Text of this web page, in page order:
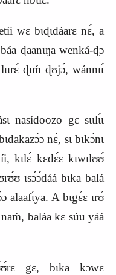
wɛ bɩɖɩdáarɛ nɛ́, a
ɖaanɩŋa wenká‑ɖɔ
ɖɩḿ ɖʊjɔ́, wánnɩɩ́
nasídoozo gɛ sɩɩlɩ́ɩ
nɛ́, sɩ bɩkɔ́nɩ
kɩlɛ́ kɛdɛ́ɛ kɩwɩlʊʊ́
ɩsɔ́ɔ́dáá bɩka balá
alaafɩ́ya. A bɩgɛ́ɛ ɩrʊ́
naḿ, baláa kɛ súu yáá
gɛ, bɩka kɔwɛ